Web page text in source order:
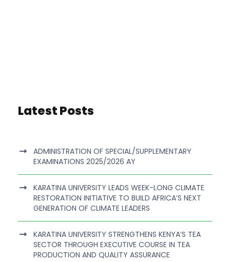
Latest Posts
ADMINISTRATION OF SPECIAL/SUPPLEMENTARY
EXAMINATIONS 2025/2026 AY
KARATINA UNIVERSITY LEADS WEEK-LONG CLIMATE
RESTORATION INITIATIVE TO BUILD AFRICA’S NEXT
GENERATION OF CLIMATE LEADERS
KARATINA UNIVERSITY STRENGTHENS KENYA’S TEA
SECTOR THROUGH EXECUTIVE COURSE IN TEA
PRODUCTION AND QUALITY ASSURANCE